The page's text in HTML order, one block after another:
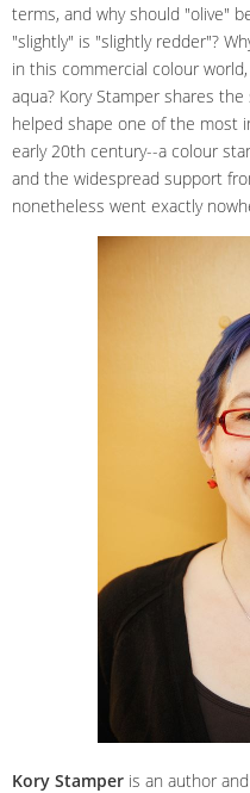
terms, and why should "olive"
"slightly" is "slightly redder"?
in this commercial colour
aqua? Kory Stamper shares
helped shape one of the most
early 20th century--a colour
and the widespread support
nonetheless went exactly
Kory Stamper is an author